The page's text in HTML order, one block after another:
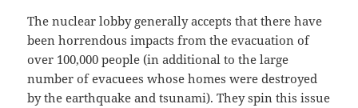
The nuclear lobby generally accepts that there have
been horrendous impacts from the evacuation of
over 100,000 people (in additional to the large
number of evacuees whose homes were destroyed
by the earthquake and tsunami). They spin this issue